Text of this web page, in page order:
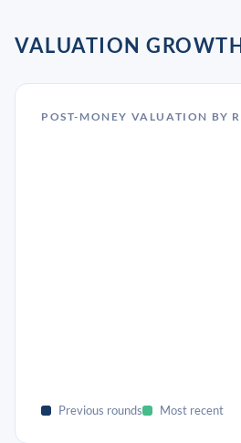
VALUATION
POST-MONEY VALUATION BY
Previous rounds Most recent